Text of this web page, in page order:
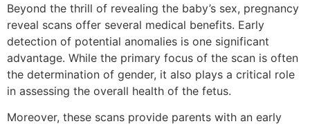
Beyond the thrill of revealing the baby’s sex, pregnancy
reveal scans offer several medical benefits. Early
detection of potential anomalies is one significant
advantage. While the primary focus of the scan is often
the determination of gender, it also plays a critical role
in assessing the overall health of the fetus.
Moreover, these scans provide parents with an early